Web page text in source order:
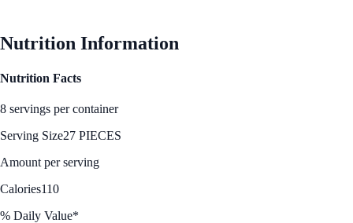
Nutrition Information
Nutrition Facts
8 servings per container
Serving Size27 PIECES
Amount per serving
Calories110
% Daily Value*